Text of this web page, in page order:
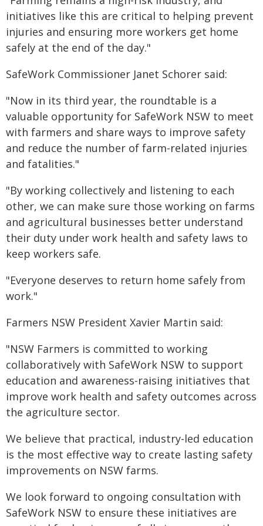
initiatives like this are critical to helping prevent
injuries and ensuring more workers get home
safely at the end of the day."
SafeWork Commissioner Janet Schorer said:
"Now in its third year, the roundtable is a
valuable opportunity for SafeWork NSW to meet
with farmers and share ways to improve safety
and reduce the number of farm-related injuries
and fatalities."
"By working collectively and listening to each
other, we can make sure those working on farms
and agricultural businesses better understand
their duty under work health and safety laws to
keep workers safe.
"Everyone deserves to return home safely from
work."
Farmers NSW President Xavier Martin said:
"NSW Farmers is committed to working
collaboratively with SafeWork NSW to support
education and awareness-raising initiatives that
improve work health and safety outcomes across
the agriculture sector.
We believe that practical, industry-led education
is the most effective way to create lasting safety
improvements on NSW farms.
We look forward to ongoing consultation with
SafeWork NSW to ensure these initiatives are